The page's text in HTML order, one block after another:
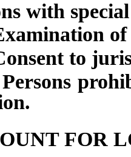
with
of
to
FOR